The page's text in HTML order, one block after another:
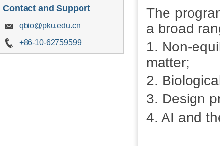
Contact and Support
qbio@pku.edu.cn
+86-10-62759599
The
a broad
1. Non-
matter;
2.
3. Design
4. AI and